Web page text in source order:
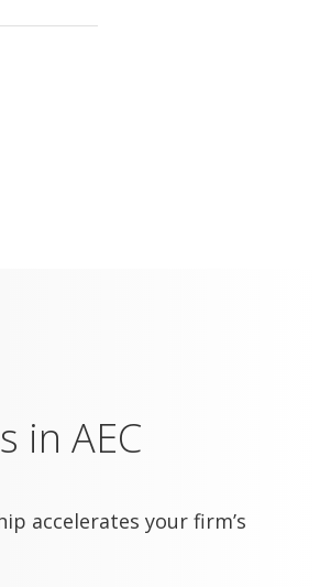
in AEC
accelerates your firm’s